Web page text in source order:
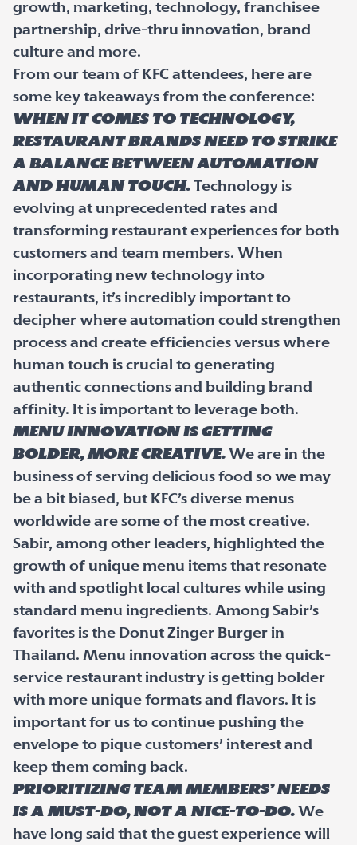
growth, marketing, technology, franchisee
partnership, drive-thru innovation, brand
culture and more.
From our team of KFC attendees, here are
some key takeaways from the conference:
When it comes to technology,
restaurant brands need to strike
a balance between automation
and human touch. Technology is
evolving at unprecedented rates and
transforming restaurant experiences for both
customers and team members. When
incorporating new technology into
restaurants, it’s incredibly important to
decipher where automation could strengthen
process and create efficiencies versus where
human touch is crucial to generating
authentic connections and building brand
affinity. It is important to leverage both.
Menu innovation is getting
bolder, more creative. We are in the
business of serving delicious food so we may
be a bit biased, but KFC’s diverse menus
worldwide are some of the most creative.
Sabir, among other leaders, highlighted the
growth of unique menu items that resonate
with and spotlight local cultures while using
standard menu ingredients. Among Sabir’s
favorites is the Donut Zinger Burger in
Thailand. Menu innovation across the quick-
service restaurant industry is getting bolder
with more unique formats and flavors. It is
important for us to continue pushing the
envelope to pique customers’ interest and
keep them coming back.
Prioritizing team members’ needs
is a must-do, not a nice-to-do. We
have long said that the guest experience will